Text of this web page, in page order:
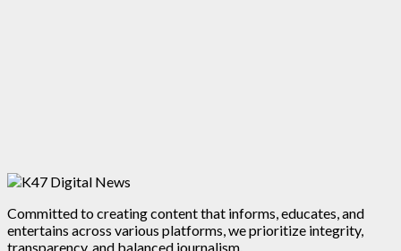
Committed to creating content that informs, educates, and
entertains across various platforms, we prioritize integrity,
transparency, and balanced journalism.